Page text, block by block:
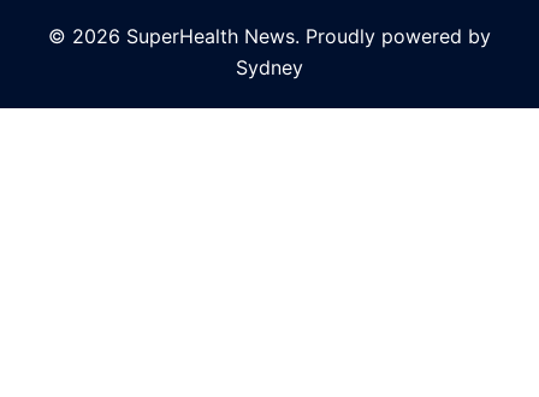
© 2026 SuperHealth News. Proudly powered by
Sydney